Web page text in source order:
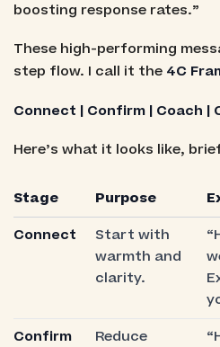
boosting response rates.”
These high-performing
step flow. I call it the 4C
Connect | Confirm | Coach |
Here’s what it looks like,
Stage Purpose
Connect
Start with
warmth and
clarity.
Confirm
Reduce